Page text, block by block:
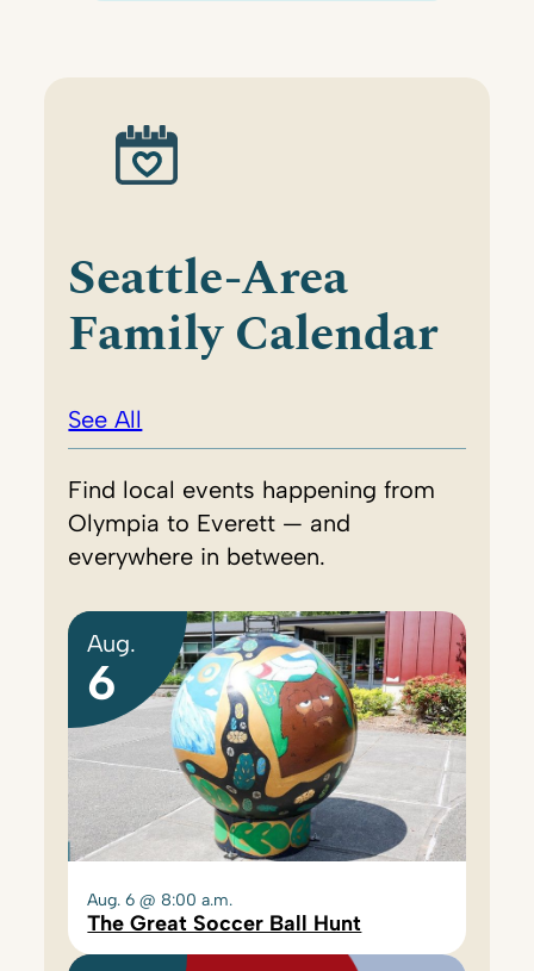
Seattle-Area
Family Calendar
See All
Find local events happening from
Olympia to Everett — and
everywhere in between.
Aug.
6
Aug. 6 @ 8:00 a.m.
The Great Soccer Ball Hunt